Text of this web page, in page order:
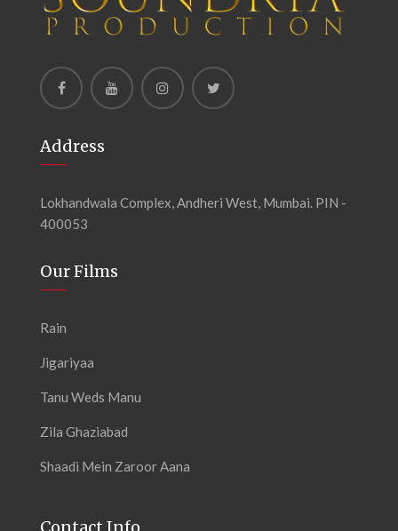
Address
Lokhandwala Complex, Andheri West, Mumbai. PIN -
400053
Our Films
Rain
Jigariyaa
Tanu Weds Manu
Zila Ghaziabad
Shaadi Mein Zaroor Aana
Contact Info